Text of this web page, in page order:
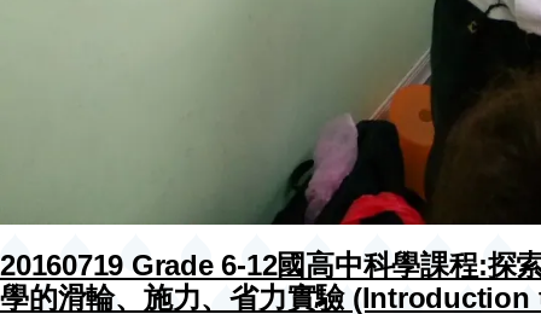
20160719 Grade 6-12國高中科學課程:探
學的滑輪、施力、省力實驗 (Introduction